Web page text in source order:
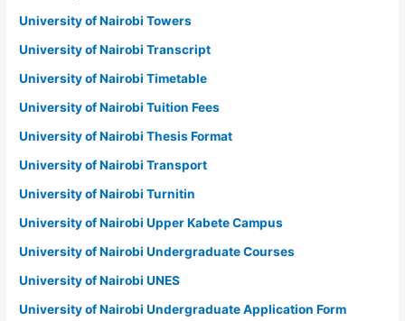
University of Nairobi Towers
University of Nairobi Transcript
University of Nairobi Timetable
University of Nairobi Tuition Fees
University of Nairobi Thesis Format
University of Nairobi Transport
University of Nairobi Turnitin
University of Nairobi Upper Kabete Campus
University of Nairobi Undergraduate Courses
University of Nairobi UNES
University of Nairobi Undergraduate Application Form